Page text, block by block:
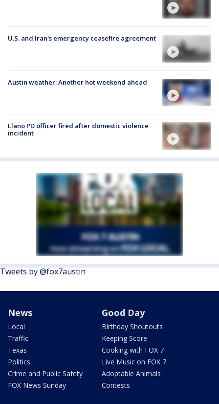
U.S. and Iran's emergency ceasefire agreement
Austin weather: Another hot weekend ahead
Llano PD officer fired after domestic violence
incident
Tweets by @fox7austin
News
Local
Traffic
Texas
Politics
Crime and Public Safety
FOX News Sunday
Good Day
Birthday Shoutouts
Keeping Score
Cooking with FOX 7
Live Music on FOX 7
Adoptable Animals
Contests